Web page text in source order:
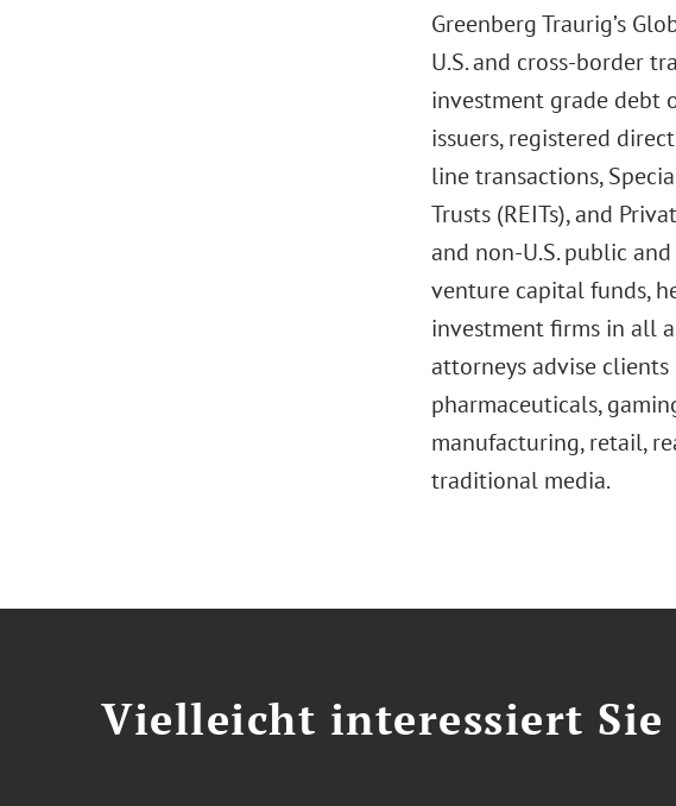
Greenberg Traurig’s
U.S. and cross-border
investment grade debt
issuers, registered
line transactions,
Trusts (REITs), and
and non-U.S. public
venture capital funds,
investment firms in all
attorneys advise
pharmaceuticals,
manufacturing, retail,
traditional media.
Vielleicht interessiert Sie